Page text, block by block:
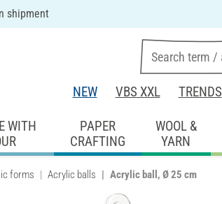
shipment
NEW VBS XXL TRENDS
WITH
PAPER
CRAFTING
WOOL &
YARN
forms Acrylic balls Acrylic ball, Ø 25 cm